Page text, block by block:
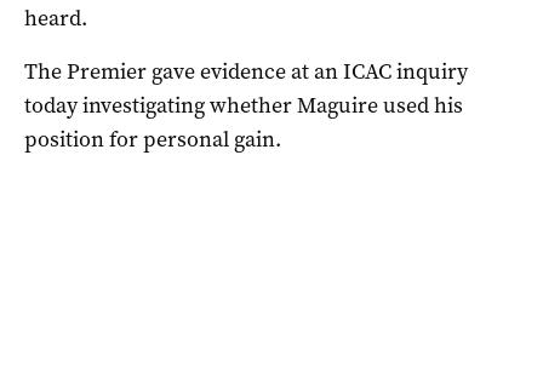
heard.
The Premier gave evidence at an ICAC inquiry
today investigating whether Maguire used his
position for personal gain.